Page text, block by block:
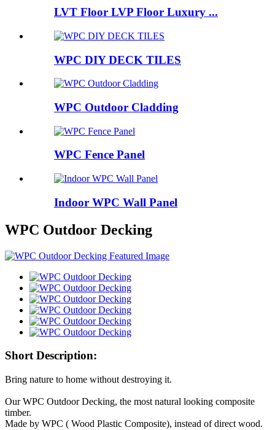
LVT Floor LVP Floor Luxury ...
WPC DIY DECK TILES
WPC Outdoor Cladding
WPC Fence Panel
Indoor WPC Wall Panel
WPC Outdoor Decking
Short Description:
Bring nature to home without destroying it.
Our WPC Outdoor Decking, the most natural looking composite
timber.
Made by WPC ( Wood Plastic Composite), instead of direct wood.